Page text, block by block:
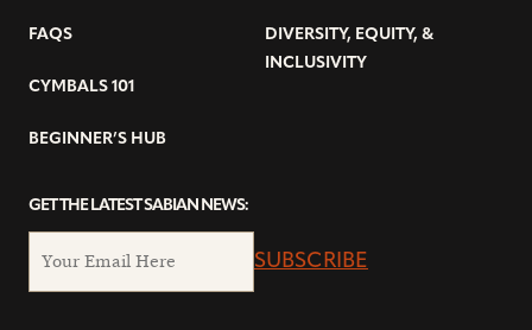
FAQS
CYMBALS 101
BEGINNER’S HUB
DIVERSITY, EQUITY, &
INCLUSIVITY
GET THE LATEST SABIAN NEWS:
SUBSCRIBE